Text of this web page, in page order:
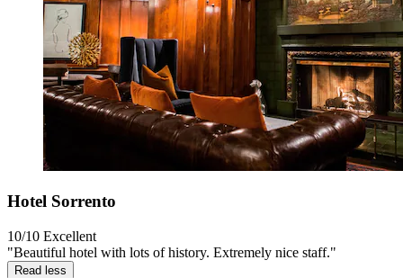
Hotel Sorrento
10/10 Excellent
"Beautiful hotel with lots of history. Extremely nice staff."
Read less